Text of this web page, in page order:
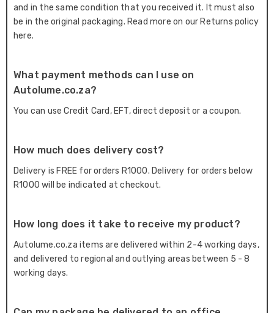
and in the same condition that you received it. It must also
be in the original packaging. Read more on our Returns policy
here.
What payment methods can I use on
Autolume.co.za?
You can use Credit Card, EFT, direct deposit or a coupon.
How much does delivery cost?
Delivery is FREE for orders R1000. Delivery for orders below
R1000 will be indicated at checkout.
How long does it take to receive my product?
Autolume.co.za items are delivered within 2-4 working days,
and delivered to regional and outlying areas between 5 - 8
working days.